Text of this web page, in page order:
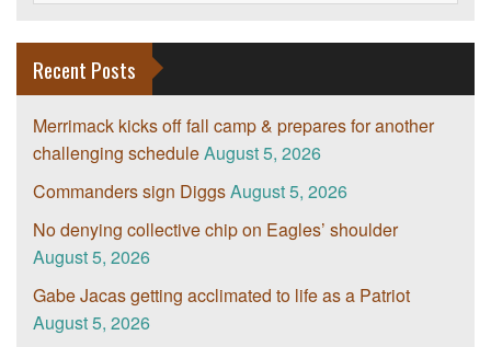
Recent Posts
Merrimack kicks off fall camp & prepares for another
challenging scheduleAugust 5, 2026
Commanders sign DiggsAugust 5, 2026
No denying collective chip on Eagles’ shoulder
August 5, 2026
Gabe Jacas getting acclimated to life as a Patriot
August 5, 2026